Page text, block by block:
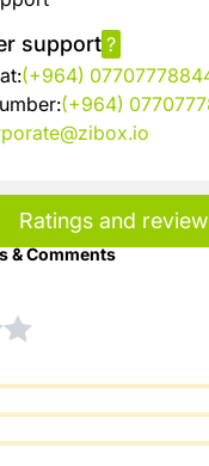
Ratings and
& Comments
support ?
(+964)
(+964)